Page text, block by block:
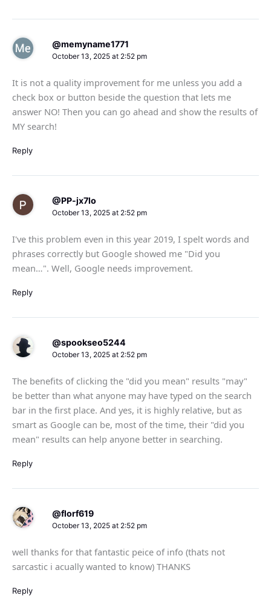
@memyname1771
October 13, 2025 at 2:52 pm
It is not a quality improvement for me unless you add a
check box or button beside the question that lets me
answer NO! Then you can go ahead and show the results of
MY search!
Reply
@PP-jx7lo
October 13, 2025 at 2:52 pm
I've this problem even in this year 2019, I spelt words and
phrases correctly but Google showed me "Did you
mean…". Well, Google needs improvement.
Reply
@spookseo5244
October 13, 2025 at 2:52 pm
The benefits of clicking the "did you mean" results "may"
be better than what anyone may have typed on the search
bar in the first place. And yes, it is highly relative, but as
smart as Google can be, most of the time, their "did you
mean" results can help anyone better in searching.
Reply
@florf619
October 13, 2025 at 2:52 pm
well thanks for that fantastic peice of info (thats not
sarcastic i acually wanted to know) THANKS
Reply